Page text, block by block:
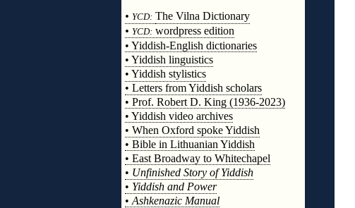
• YCD: The Vilna Dictionary
• YCD: wordpress edition
• Yiddish-English dictionaries
• Yiddish linguistics
• Yiddish stylistics
• Letters from Yiddish scholars
• Prof. Robert D. King (1936-2023)
• Yiddish video archives
• When Oxford spoke Yiddish
• Bible in Lithuanian Yiddish
• East Broadway to Whitechapel
• Unfinished Story of Yiddish
• Yiddish and Power
• Ashkenazic Manual